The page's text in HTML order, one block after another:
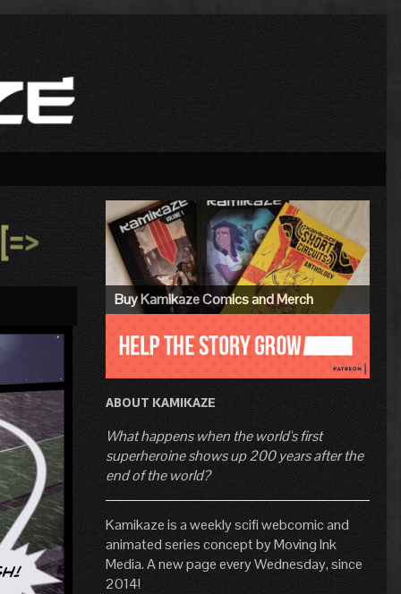
Primary
Sidebar
Buy Kamikaze Comics and Merch
ABOUT KAMIKAZE
What happens when the world's first
superheroine shows up 200 years after the
end of the world?
Kamikaze is a weekly scifi webcomic and
animated series concept by Moving Ink
Media. A new page every Wednesday, since
2014!